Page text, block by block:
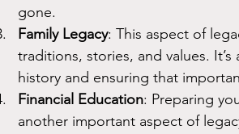
gone.
Family Legacy: This aspect of
traditions, stories, and values.
history and ensuring that
Financial Education: Preparing
another important aspect of